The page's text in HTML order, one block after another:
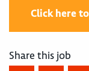
Click here
Share this job